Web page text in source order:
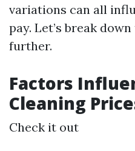
variations can all
pay. Let’s break
further.
Factors
Cleaning
Check it out